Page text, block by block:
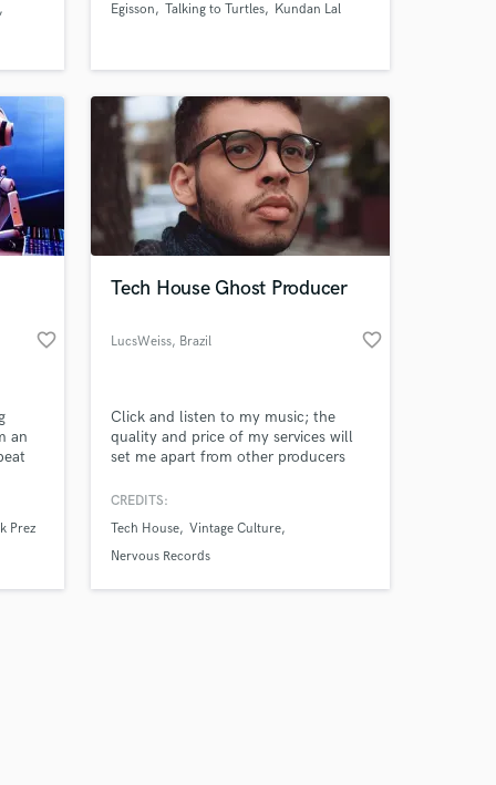
Egisson
Talking to Turtles Kundan Lal
favorite_border
an
Prez
Tech House Ghost Producer
LucsWeiss, Brazil favorite_border
Click and listen to my music; the
quality and price of my services will
set me apart from other producers
myself, and I'm confident you won't
CREDITS:
Tech House Vintage Culture
Nervous Records
your
Music
on your project
only released when
is complete.